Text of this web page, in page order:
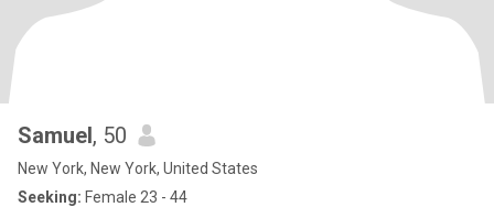
Samuel, 50
New York, New York, United States
Seeking: Female 23 - 44